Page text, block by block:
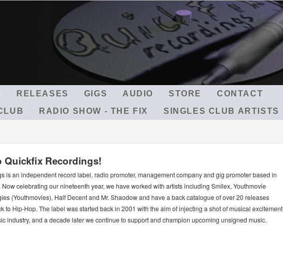
RELEASES GIGS AUDIO STORE
CONTACT
RADIO SHOW - THE FIX SINGLES CLUB ARTISTS
Quickfix Recordings!
is an independent record label, radio promoter, management company and gig promoter based in
Now celebrating our nineteenth year, we have worked with artists including Smilex, Youthmovie
(Youthmovies), Half Decent and Mr. Shaodow and have a back catalogue of over 20 releases
to Hip-Hop. The label was started back in 2001 with the aim of injecting a shot of musical excitement
industry, and a decade later we continue to support and champion upcoming unsigned music.